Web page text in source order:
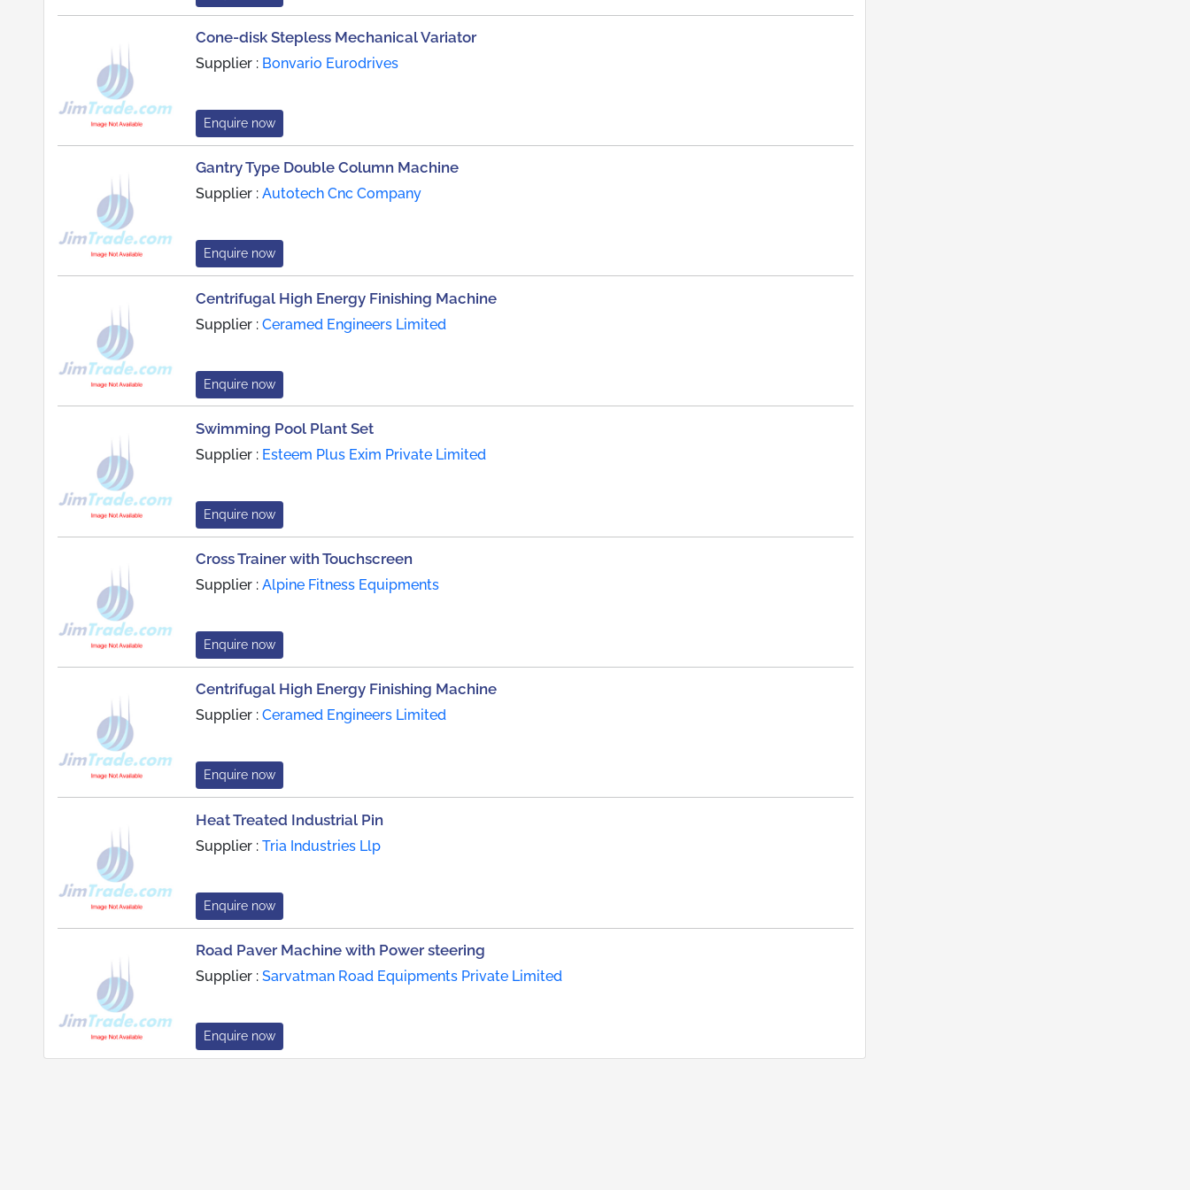
Cone-disk Stepless Mechanical Variator
Supplier : Bonvario Eurodrives
Enquire now
Gantry Type Double Column Machine
Supplier : Autotech Cnc Company
Enquire now
Centrifugal High Energy Finishing Machine
Supplier : Ceramed Engineers Limited
Enquire now
Swimming Pool Plant Set
Supplier : Esteem Plus Exim Private Limited
Enquire now
Cross Trainer with Touchscreen
Supplier : Alpine Fitness Equipments
Enquire now
Centrifugal High Energy Finishing Machine
Supplier : Ceramed Engineers Limited
Enquire now
Heat Treated Industrial Pin
Supplier : Tria Industries Llp
Enquire now
Road Paver Machine with Power steering
Supplier : Sarvatman Road Equipments Private Limited
Enquire now